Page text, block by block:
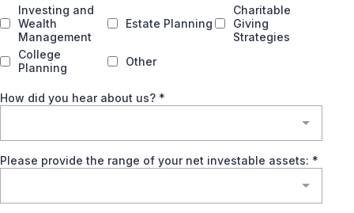
Investing and
Wealth
Management
Estate Planning
Charitable
Giving
Strategies
College
Planning
Other
How did you hear about us? *
Please provide the range of your net investable assets: *